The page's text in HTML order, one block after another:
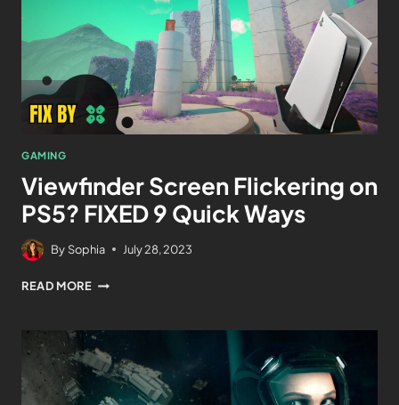
GAMING
Viewfinder Screen Flickering on
PS5? FIXED 9 Quick Ways
By Sophia July 28, 2023
READ MORE